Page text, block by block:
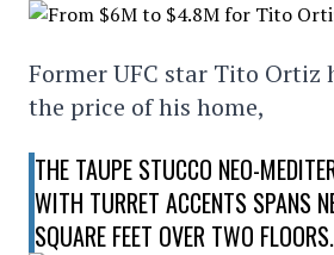
Former UFC star Tito Ortiz
the price of his home,
THE TAUPE STUCCO NEO-
WITH TURRET ACCENTS SPANS
SQUARE FEET OVER TWO FLOORS.